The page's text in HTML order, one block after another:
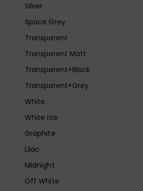
Silver
Space Grey
Transparent
Transparent Matt
Transparent+Black
Transparent+Grey
White
White Ice
Graphite
Lilac
Midnight
Off White